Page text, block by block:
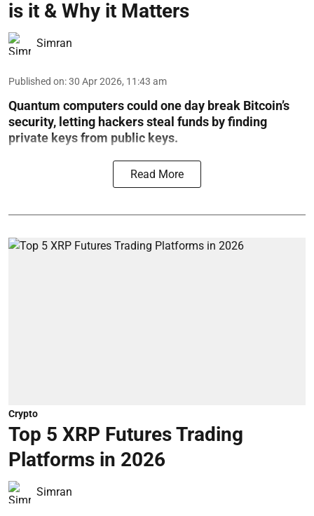
is it & Why it Matters
Simran
Published on:30 Apr 2026, 11:43 am
Quantum computers could one day break Bitcoin’s
security, letting hackers steal funds by finding
private keys from public keys.
Read More
Crypto
Top 5 XRP Futures Trading
Platforms in 2026
Simran